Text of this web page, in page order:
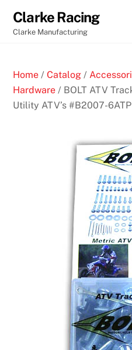
content
Clarke Racing
Clarke Manufacturing
Home /Catalog /
Hardware / BOLT ATV
Utility ATV’s #B2007-6ATP